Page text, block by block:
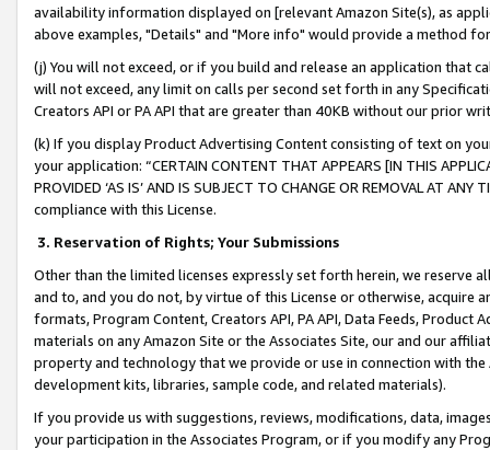
availability information displayed on [relevant Amazon Site(s), as
above examples, "Details" and "More info" would provide a method
(j) You will not exceed, or if you build and release an application that
will not exceed, any limit on calls per second set forth in any
Creators API or PA API that are greater than 40KB without our prior
(k) If you display Product Advertising Content consisting of text on
your application: “CERTAIN CONTENT THAT APPEARS [IN THIS
PROVIDED ‘AS IS’ AND IS SUBJECT TO CHANGE OR REMOVAL AT
compliance with this License.
3. Reservation of Rights; Your Submissions
Other than the limited licenses expressly set forth herein, we
and to, and you do not, by virtue of this License or otherwise, acquire
formats, Program Content, Creators API, PA API, Data Feeds,
materials on any Amazon Site or the Associates Site, our and our
property and technology that we provide or use in connection with
development kits, libraries, sample code, and related materials).
If you provide us with suggestions, reviews, modifications, data,
your participation in the Associates Program, or if you modify any